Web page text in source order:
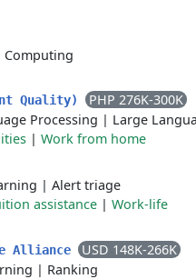
Computing
Quality)
PHP 276K-300K
Processing | Large
| Work from home
| Alert triage
assistance | Work-life
Alliance
USD 148K-266K
| Ranking